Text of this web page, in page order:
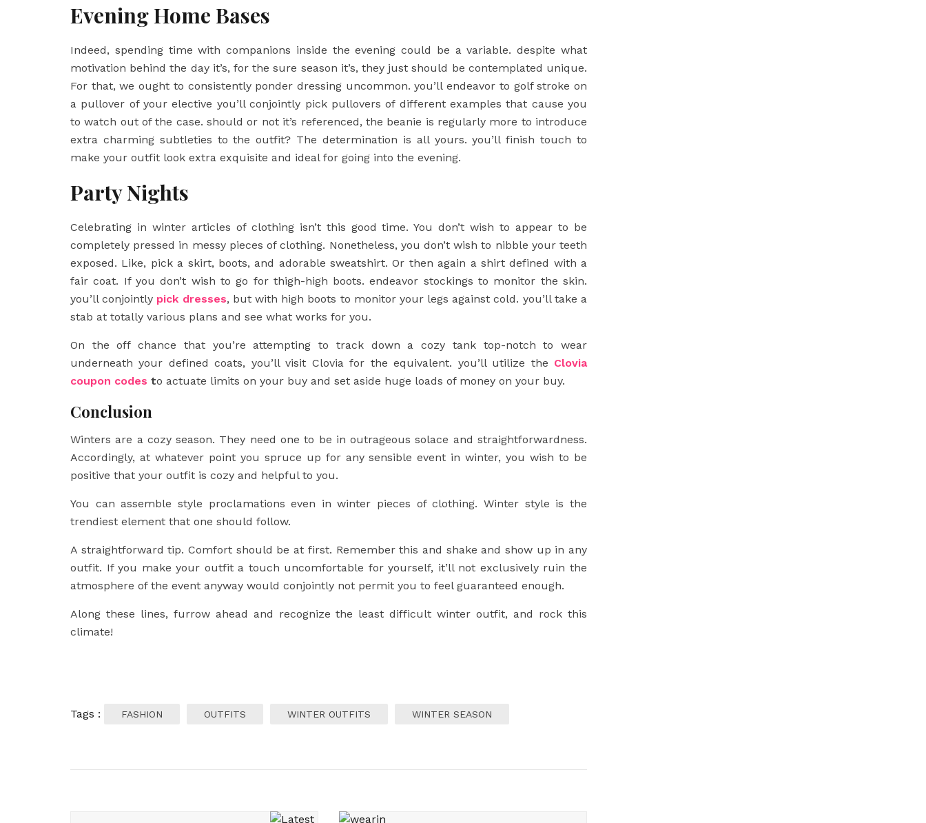
Evening Home Bases
Indeed, spending time with companions inside the evening could be a variable. despite what
motivation behind the day it’s, for the sure season it’s, they just should be contemplated unique.
For that, we ought to consistently ponder dressing uncommon. you’ll endeavor to golf stroke on
a pullover of your elective you’ll conjointly pick pullovers of different examples that cause you
to watch out of the case. should or not it’s referenced, the beanie is regularly more to introduce
extra charming subtleties to the outfit? The determination is all yours. you’ll finish touch to
make your outfit look extra exquisite and ideal for going into the evening.
Party Nights
Celebrating in winter articles of clothing isn’t this good time. You don’t wish to appear to be
completely pressed in messy pieces of clothing. Nonetheless, you don’t wish to nibble your teeth
exposed. Like, pick a skirt, boots, and adorable sweatshirt. Or then again a shirt defined with a
fair coat. If you don’t wish to go for thigh-high boots. endeavor stockings to monitor the skin.
you’ll conjointly pick dresses, but with high boots to monitor your legs against cold. you’ll take a
stab at totally various plans and see what works for you.
On the off chance that you’re attempting to track down a cozy tank top-notch to wear
underneath your defined coats, you’ll visit Clovia for the equivalent. you’ll utilize the Clovia
coupon codes to actuate limits on your buy and set aside huge loads of money on your buy.
Conclusion
Winters are a cozy season. They need one to be in outrageous solace and straightforwardness.
Accordingly, at whatever point you spruce up for any sensible event in winter, you wish to be
positive that your outfit is cozy and helpful to you.
You can assemble style proclamations even in winter pieces of clothing. Winter style is the
trendiest element that one should follow.
A straightforward tip. Comfort should be at first. Remember this and shake and show up in any
outfit. If you make your outfit a touch uncomfortable for yourself, it’ll not exclusively ruin the
atmosphere of the event anyway would conjointly not permit you to feel guaranteed enough.
Along these lines, furrow ahead and recognize the least difficult winter outfit, and rock this
climate!
Tags : FASHION OUTFITS WINTER OUTFITS WINTER SEASON